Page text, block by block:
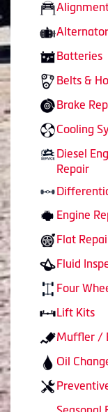
Batteries
Belts &
Brake
Cooling
Diesel
Repair
Engine
Flat
Fluid
Four
Lift Kits
Muffler /
Oil